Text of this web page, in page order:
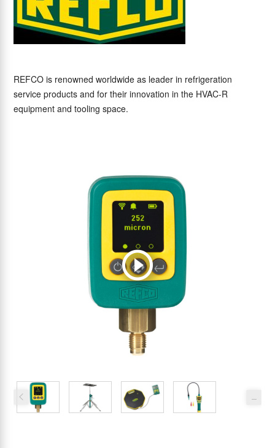
REFCO is renowned worldwide as leader in refrigeration
service products and for their innovation in the HVAC-R
equipment and tooling space.